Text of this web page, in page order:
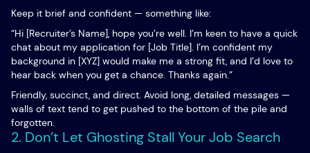
Keep it brief and confident — something like:
“Hi [Recruiter’s Name], hope you’re well. I’m keen to have a quick
chat about my application for [Job Title]. I’m confident my
background in [XYZ] would make me a strong fit, and I’d love to
hear back when you get a chance. Thanks again.”
Friendly, succinct, and direct. Avoid long, detailed messages —
walls of text tend to get pushed to the bottom of the pile and
forgotten.
2. Don’t Let Ghosting Stall Your Job Search